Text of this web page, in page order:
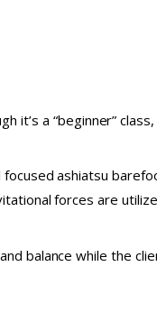
it’s a “beginner”
ashiatsu
forces are
balance while the